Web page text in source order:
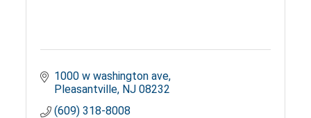
1000 w washington ave
Pleasantville NJ 08232
(609) 318-8008